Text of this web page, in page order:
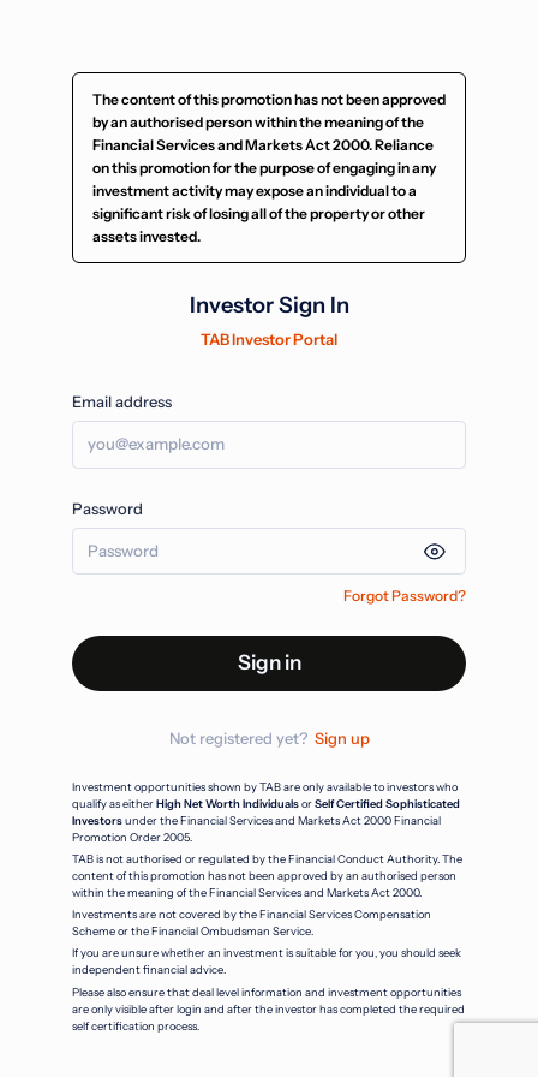
The content of this promotion has not been approved
by an authorised person within the meaning of the
Financial Services and Markets Act 2000. Reliance
on this promotion for the purpose of engaging in any
investment activity may expose an individual to a
significant risk of losing all of the property or other
assets invested.
Investor Sign In
TAB Investor Portal
Email address
Password
Forgot Password?
Sign in
Not registered yet? Sign up
Investment opportunities shown by TAB are only available to investors who
qualify as eitherHigh Net Worth IndividualsorSelf Certified Sophisticated
Investorsunder the Financial Services and Markets Act 2000 Financial
Promotion Order 2005.
TAB is not authorised or regulated by the Financial Conduct Authority. The
content of this promotion has not been approved by an authorised person
within the meaning of the Financial Services and Markets Act 2000.
Investments are not covered by the Financial Services Compensation
Scheme or the Financial Ombudsman Service.
If you are unsure whether an investment is suitable for you, you should seek
independent financial advice.
Please also ensure that deal level information and investment opportunities
are only visible after login and after the investor has completed the required
self certification process.